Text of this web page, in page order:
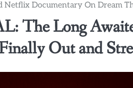
Netflix Documentary On Dream
The Long
Out and